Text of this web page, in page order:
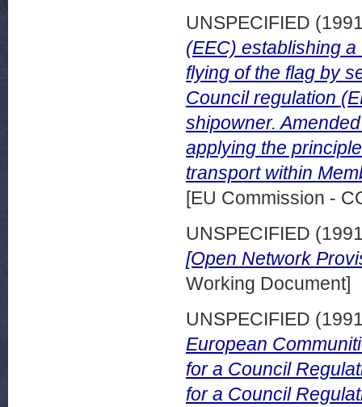
UNSPECIFIED
(EEC) establishing
flying of the flag by
Council regulation
shipowner.
applying the
transport within
[EU Commission -
UNSPECIFIED
[Open Network
Working Document]
UNSPECIFIED
European
for a Council
for a Council